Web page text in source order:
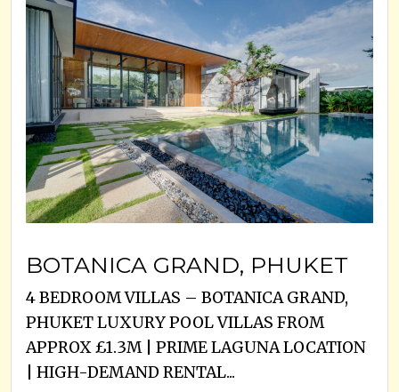
BOTANICA GRAND, PHUKET
4 BEDROOM VILLAS – BOTANICA GRAND,
PHUKET LUXURY POOL VILLAS FROM
APPROX £1.3M | PRIME LAGUNA LOCATION
| HIGH-DEMAND RENTAL...